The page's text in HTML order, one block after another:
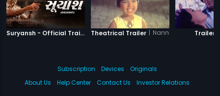
Suryansh - Official Trailer Suryansh
Theatrical Trailer | Nannha FarishtaTrailer
Subscription Devices
Originals
About Us
Help Center Contact Us Investor Relations